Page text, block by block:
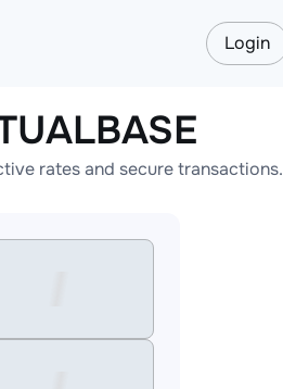
Login
rates and secure transactions.